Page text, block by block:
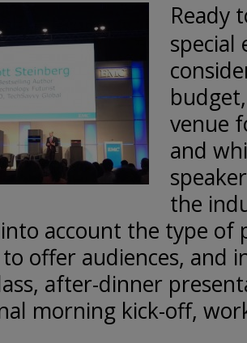
Ready
special
venue
and
the
account the type of
to offer audiences, and
after-dinner
morning kick-off,